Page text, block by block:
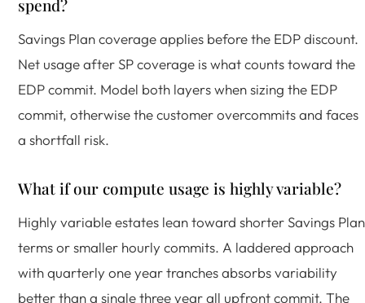
spend?
Savings Plan coverage applies before the EDP discount.
Net usage after SP coverage is what counts toward the
EDP commit. Model both layers when sizing the EDP
commit, otherwise the customer overcommits and faces
a shortfall risk.
What if our compute usage is highly variable?
Highly variable estates lean toward shorter Savings Plan
terms or smaller hourly commits. A laddered approach
with quarterly one year tranches absorbs variability
better than a single three year all upfront commit. The